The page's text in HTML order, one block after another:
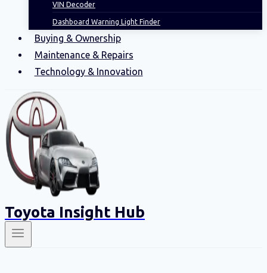
VIN Decoder
Dashboard Warning Light Finder
Buying & Ownership
Maintenance & Repairs
Technology & Innovation
Toyota Insight Hub